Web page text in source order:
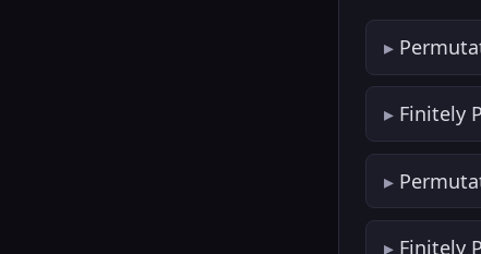
Finitely
Finitely